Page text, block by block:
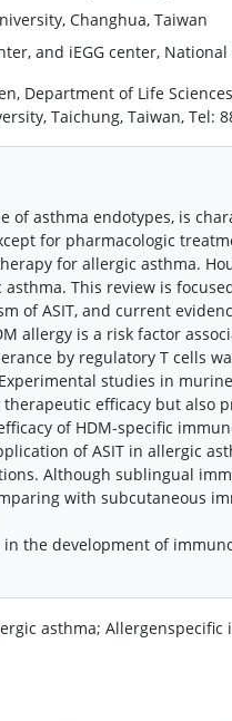
Changhua, Taiwan
and iEGG center,
Department of Life
Taichung, Taiwan, Tel:
of asthma endotypes, is
for pharmacologic
for allergic asthma.
This review is
of ASIT, and current
allergy is a risk factor
by regulatory T cells
studies in
efficacy but also
of HDM-specific
of ASIT in allergic
Although sublingual
with subcutaneous
the development of
asthma;